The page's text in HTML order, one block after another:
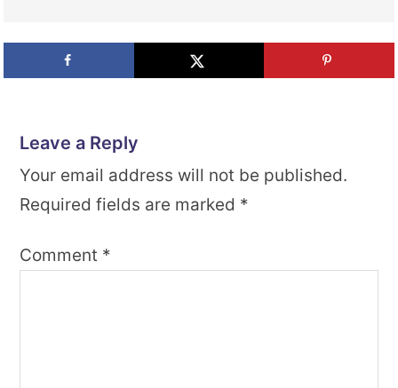
Leave a Reply
Your email address will not be published.
Required fields are marked *
Comment *